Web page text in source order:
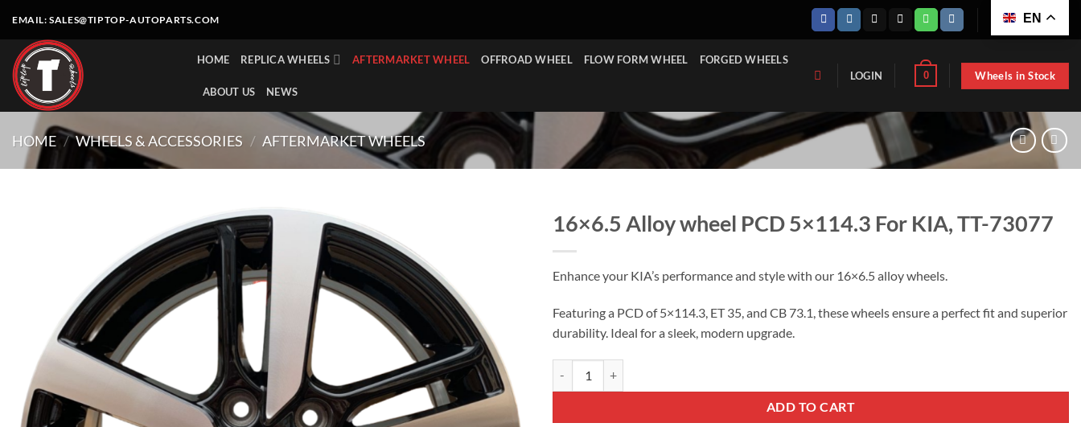
content
EMAIL:SALES@TIPTOP-AUTOPARTS.COM EN
HOME REPLICA WHEELS AFTERMARKET WHEEL OFFROAD WHEEL FLOW FORM WHEEL FORGED WHEELS
ABOUT US NEWS
LOGIN 0 Wheels in Stock
HOME / WHEELS & ACCESSORIES / AFTERMARKET WHEELS
16×6.5 Alloy wheel PCD 5×114.3 For KIA, TT-73077
Enhance your KIA’s performance and style with our 16×6.5 alloy wheels.
Featuring a PCD of 5×114.3, ET 35, and CB 73.1, these wheels ensure a perfect fit and superior
durability. Ideal for a sleek, modern upgrade.
ADD TO CART